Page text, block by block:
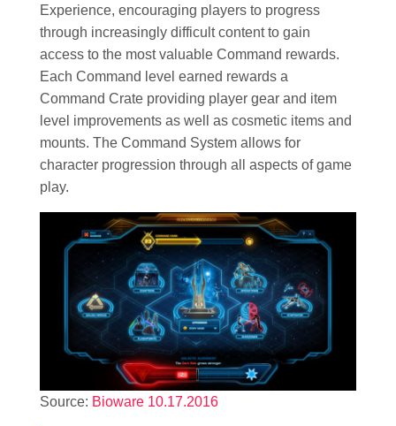
Experience, encouraging players to progress
through increasingly difficult content to gain
access to the most valuable Command rewards.
Each Command level earned rewards a
Command Crate providing player gear and item
level improvements as well as cosmetic items and
mounts. The Command System allows for
character progression through all aspects of game
play.
Source: Bioware 10.17.2016